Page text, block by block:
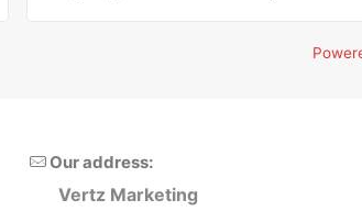
been the best decision by far! Thrilled
Our address:
Vertz Marketing